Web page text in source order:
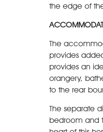
the edge of
The
provides
provides an
orangery,
to the rear
The separate
bedroom and